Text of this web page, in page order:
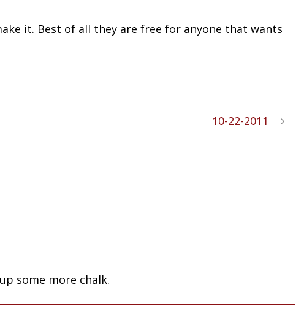
it. Best of all they are free for anyone that wants
10-22-2011
some more chalk.